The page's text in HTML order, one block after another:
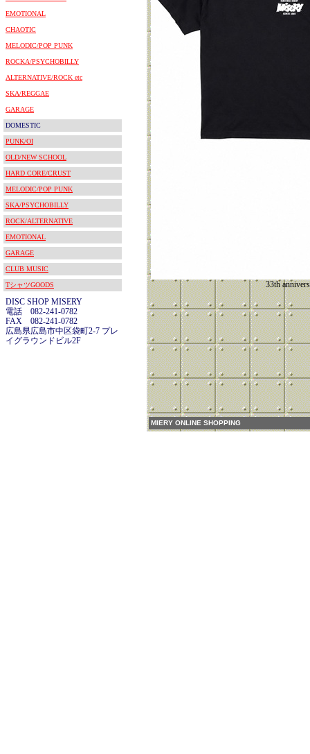
EMOTIONAL
CHAOTIC
MELODIC/POP PUNK
ROCKA/PSYCHOBILLY
ALTERNATIVE/ROCK etc
SKA/REGGAE
GARAGE
DOMESTIC
PUNK/OI
OLD/NEW SCHOOL
HARD CORE/CRUST
MELODIC/POP PUNK
SKA/PSYCHOBILLY
ROCK/ALTERNATIVE
EMOTIONAL
GARAGE
CLUB MUSIC
TシャツGOODS
DISC SHOP MISERY
電話 082-241-0782
FAX 082-241-0782
広島県広島市中区袋町2-7 プレ
イグラウンドビル2F
33th
MIERY ONLINE SHOPPING